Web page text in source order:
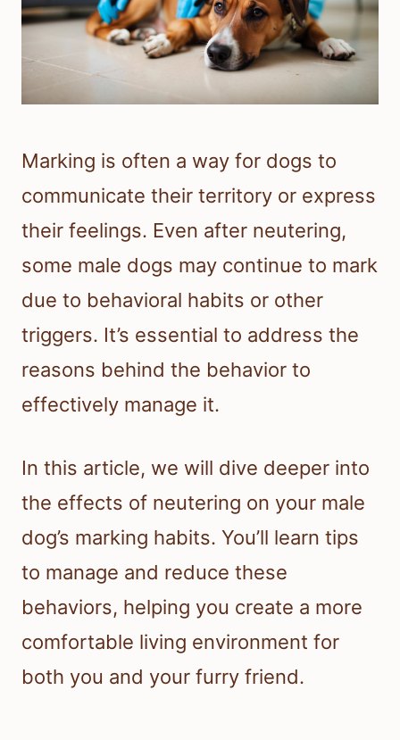
Marking is often a way for dogs to
communicate their territory or express
their feelings. Even after neutering,
some male dogs may continue to mark
due to behavioral habits or other
triggers. It’s essential to address the
reasons behind the behavior to
effectively manage it.
In this article, we will dive deeper into
the effects of neutering on your male
dog’s marking habits. You’ll learn tips
to manage and reduce these
behaviors, helping you create a more
comfortable living environment for
both you and your furry friend.